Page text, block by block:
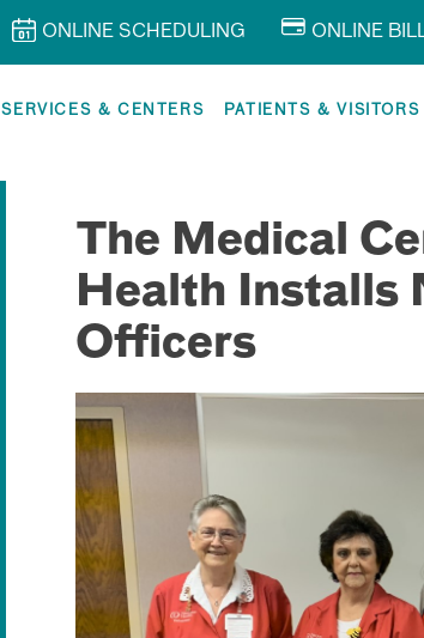
ONLINE SCHEDULING ONLINE
SERVICES & CENTERS PATIENTS & VISITORS
The Medical
Health Installs
Officers